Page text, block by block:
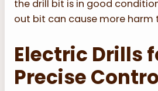
the drill bit is in good
out bit can cause more harm
Electric Drills
Precise